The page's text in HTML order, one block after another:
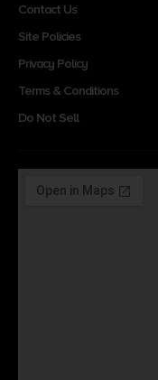
Contact Us
Site Policies
Privacy Policy
Terms & Conditions
Do Not Sell